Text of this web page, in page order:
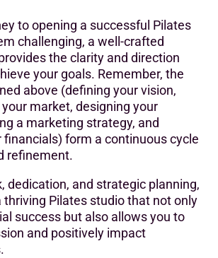
to opening a successful Pilates
challenging, a well-crafted
the clarity and direction
your goals. Remember, the
above (defining your vision,
market, designing your
a marketing strategy, and
financials) form a continuous cycle
refinement.
dedication, and strategic planning,
thriving Pilates studio that not only
success but also allows you to
and positively impact